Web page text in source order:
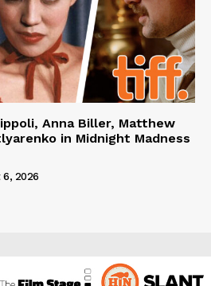
Anna Biller, Matthew
in Midnight Madness
6, 2026